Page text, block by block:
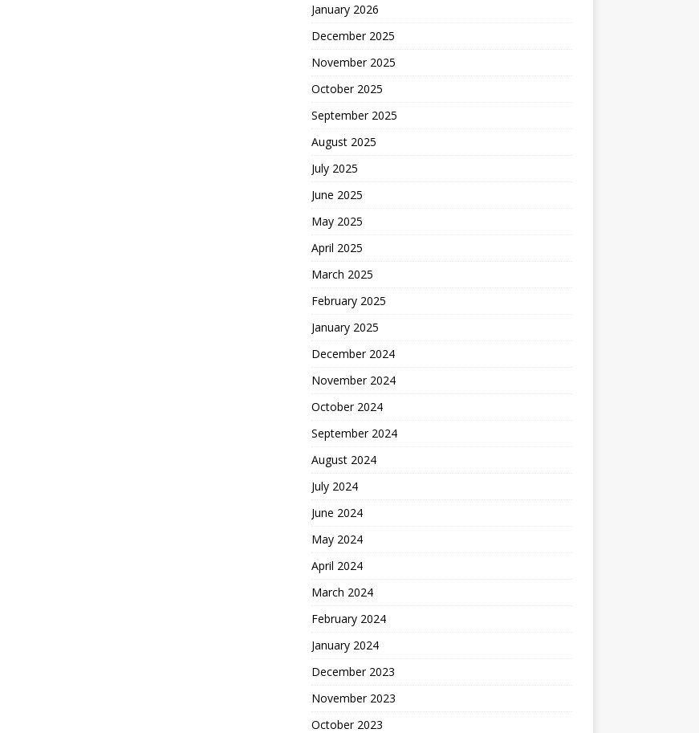
January 2026
December 2025
November 2025
October 2025
September 2025
August 2025
July 2025
June 2025
May 2025
April 2025
March 2025
February 2025
January 2025
December 2024
November 2024
October 2024
September 2024
August 2024
July 2024
June 2024
May 2024
April 2024
March 2024
February 2024
January 2024
December 2023
November 2023
October 2023